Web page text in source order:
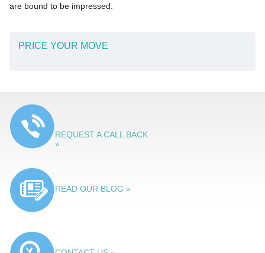
are bound to be impressed.
PRICE YOUR MOVE
REQUEST A CALL BACK
»
READ OUR BLOG »